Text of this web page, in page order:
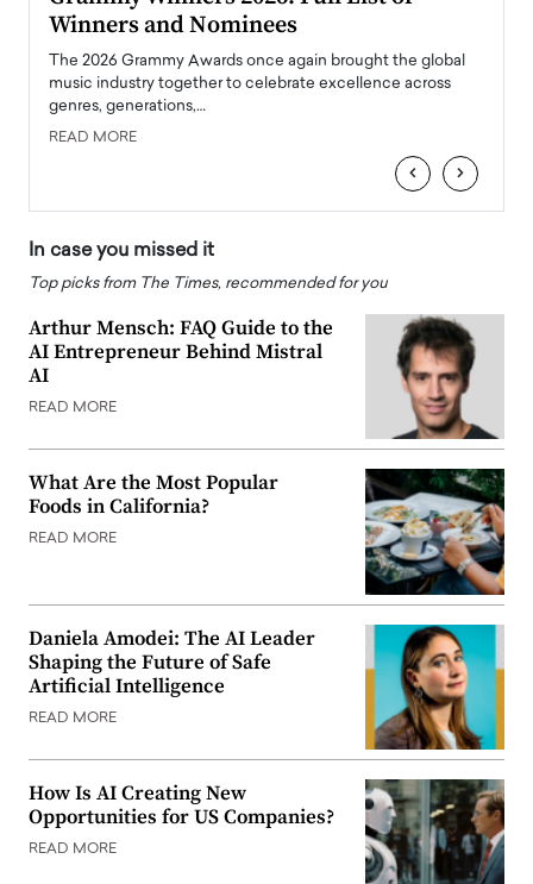
Winners and Nominees
The 2026 Grammy Awards once again brought the global
music industry together to celebrate excellence across
genres, generations,…
READ MORE
‹ ›
In case you missed it
Top picks from The Times, recommended for you
Arthur Mensch: FAQ Guide to the
AI Entrepreneur Behind Mistral
AI
READ MORE
What Are the Most Popular
Foods in California?
READ MORE
Daniela Amodei: The AI Leader
Shaping the Future of Safe
Artificial Intelligence
READ MORE
How Is AI Creating New
Opportunities for US Companies?
READ MORE